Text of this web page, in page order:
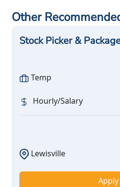
Other
Stock Picker &
Temp
Hourly/Salary
Lewisville
Apply